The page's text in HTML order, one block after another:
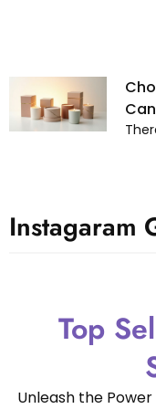
Instagaram
Top
Unleash the